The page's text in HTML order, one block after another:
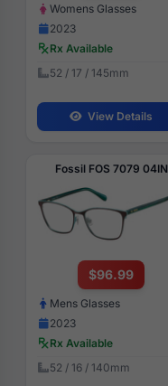
Womens Glasses
2023
Rx Available
52 / 17 / 145mm
View Details
Fossil FOS 7079 04IN
$96.99
Mens Glasses
2023
Rx Available
52 / 16 / 140mm